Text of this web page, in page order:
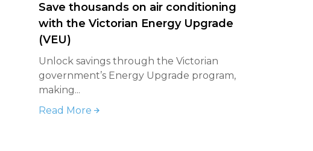
Save thousands on air conditioning
with the Victorian Energy Upgrade
(VEU)
Unlock savings through the Victorian
government’s Energy Upgrade program,
making...
Read More